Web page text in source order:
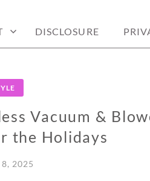
DISCLOSURE
Vacuum &
the Holidays
8, 2025